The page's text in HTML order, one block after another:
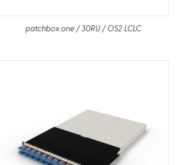
patchbox.one / 30RU / OS2 LCLC